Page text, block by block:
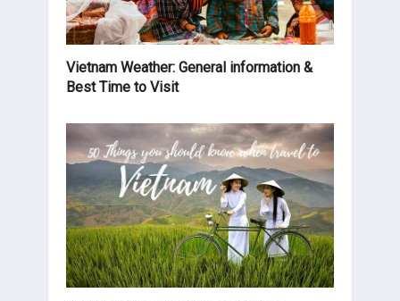
Vietnam Weather: General information &
Best Time to Visit